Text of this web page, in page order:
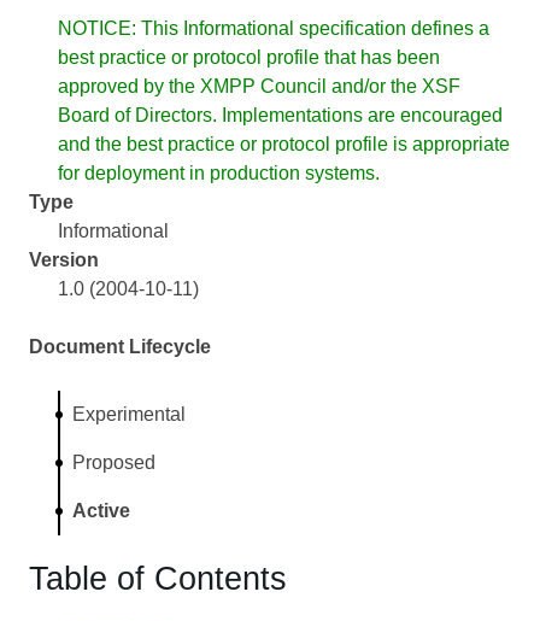
NOTICE: This Informational specification defines a
best practice or protocol profile that has been
approved by the XMPP Council and/or the XSF
Board of Directors. Implementations are encouraged
and the best practice or protocol profile is appropriate
for deployment in production systems.
Type
Informational
Version
1.0 (2004-10-11)
Document Lifecycle
Experimental
Proposed
Active
Table of Contents